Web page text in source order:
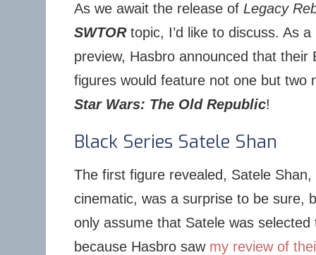
As we await the release of Legacy
SWTORtopic, I’d like to discuss. As
preview, Hasbro announced that their
figures would feature not one but two
Star Wars: The Old Republic!
Black Series Satele Shan
The first figure revealed, Satele
cinematic, was a surprise to be sure,
only assume that Satele was
because Hasbro saw my review of